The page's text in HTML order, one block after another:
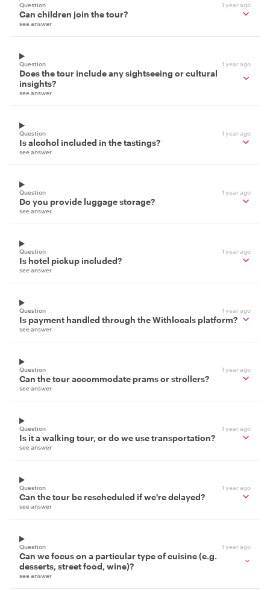
Question 1 year ago
Can children join the tour?
see answer
Question 1 year ago
Does the tour include any sightseeing or cultural
insights?
see answer
Question 1 year ago
Is alcohol included in the tastings?
see answer
Question 1 year ago
Do you provide luggage storage?
see answer
Question 1 year ago
Is hotel pickup included?
see answer
Question 1 year ago
Is payment handled through the Withlocals platform?
see answer
Question 1 year ago
Can the tour accommodate prams or strollers?
see answer
Question 1 year ago
Is it a walking tour, or do we use transportation?
see answer
Question 1 year ago
Can the tour be rescheduled if we're delayed?
see answer
Question 1 year ago
Can we focus on a particular type of cuisine (e.g.
desserts, street food, wine)?
see answer